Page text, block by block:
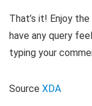
That’s it! Enjoy
have any query
typing your
Source XDA